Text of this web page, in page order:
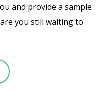
and provide a sample
you still waiting to